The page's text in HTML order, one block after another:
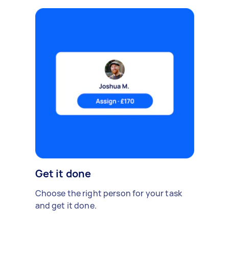
Get it done
Choose the right person for your task
and get it done.